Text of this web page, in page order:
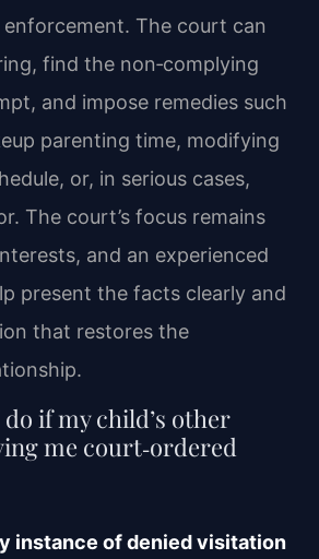
The court can
find the non‑complying
and impose remedies such
parenting time, modifying
or, in serious cases,
The court’s focus remains
and an experienced
present the facts clearly and
that restores the
if my child’s other
me court‑ordered
instance of denied visitation